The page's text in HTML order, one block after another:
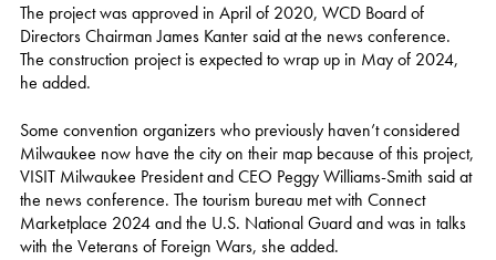
The project was approved in April of 2020, WCD Board of
Directors Chairman James Kanter said at the news conference.
The construction project is expected to wrap up in May of 2024,
he added.
Some convention organizers who previously haven’t considered
Milwaukee now have the city on their map because of this project,
VISIT Milwaukee President and CEO Peggy Williams-Smith said at
the news conference. The tourism bureau met with Connect
Marketplace 2024 and the U.S. National Guard and was in talks
with the Veterans of Foreign Wars, she added.